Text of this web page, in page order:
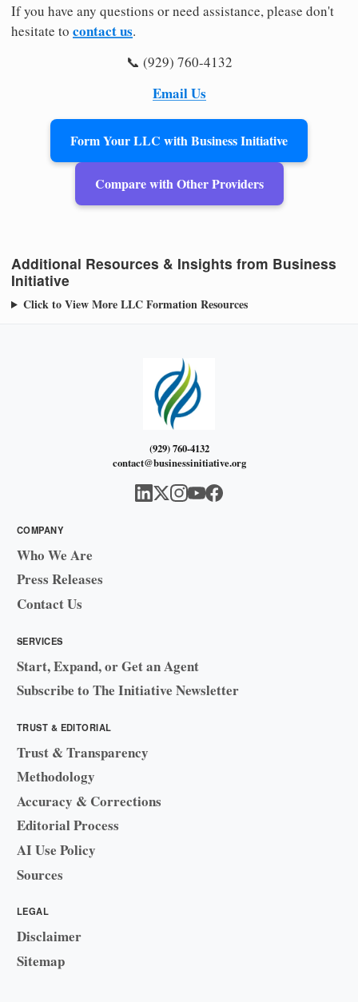
If you have any questions or need assistance, please don't
hesitate to contact us.
📞 (929) 760-4132
Email Us
Form Your LLC with Business Initiative
Compare with Other Providers
Additional Resources & Insights from Business
Initiative
Click to View More LLC Formation Resources
(929) 760-4132
contact@businessinitiative.org
COMPANY
Who We Are
Press Releases
Contact Us
SERVICES
Start, Expand, or Get an Agent
Subscribe to The Initiative Newsletter
TRUST & EDITORIAL
Trust & Transparency
Methodology
Accuracy & Corrections
Editorial Process
AI Use Policy
Sources
LEGAL
Disclaimer
Sitemap